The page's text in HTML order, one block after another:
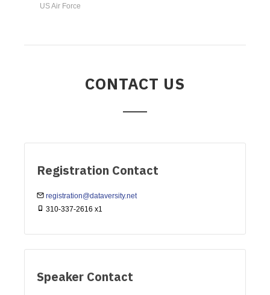
US Air Force
CONTACT US
Registration Contact
registration@dataversity.net
310-337-2616 x1
Speaker Contact